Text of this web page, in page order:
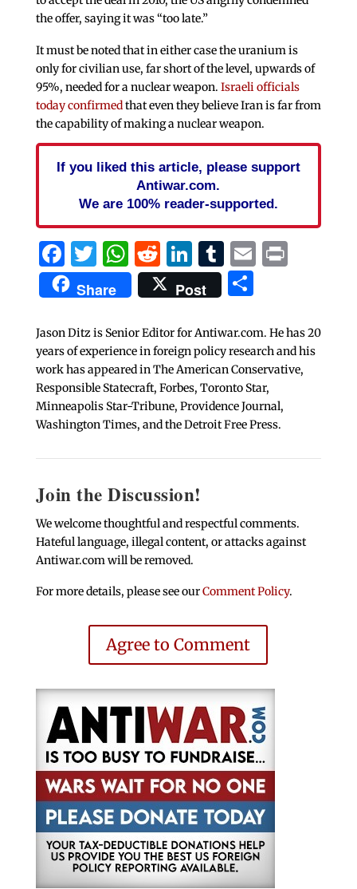
the offer, saying it was “too late.”
It must be noted that in either case the uranium is
only for civilian use, far short of the level, upwards of
95%, needed for a nuclear weapon. Israeli officials
today confirmedthat even they believe Iran is far from
the capability of making a nuclear weapon.
If you liked this article, please support
Antiwar.com.
We are 100% reader-supported.
Facebook
Twitter
WhatsApp
Reddit
LinkedIn
Tumblr
EmailPrint
Share Post Share
Jason Ditz is Senior Editor for Antiwar.com. He has 20
years of experience in foreign policy research and his
work has appeared in The American Conservative,
Responsible Statecraft, Forbes, Toronto Star,
Minneapolis Star-Tribune, Providence Journal,
Washington Times, and the Detroit Free Press.
Join the Discussion!
We welcome thoughtful and respectful comments.
Hateful language, illegal content, or attacks against
Antiwar.com will be removed.
For more details, please see ourComment Policy.
Agree to Comment